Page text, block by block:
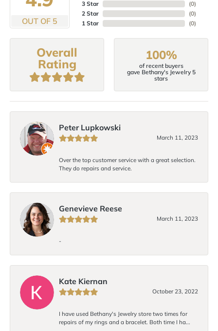
OUT OF 5
3 Star
2 Star
1 Star
(0)
(0)
(0)
Overall
Rating
100%
of recent buyers
gave Bethany's Jewelry 5
stars
Peter Lupkowski
March 11, 2023
Over the top customer service with a great selection.
They do repairs and service.
Genevieve Reese
March 11, 2023
-
Kate Kiernan
October 23, 2022
I have used Bethany's Jewelry store two times for
repairs of my rings and a bracelet. Both time I ha...